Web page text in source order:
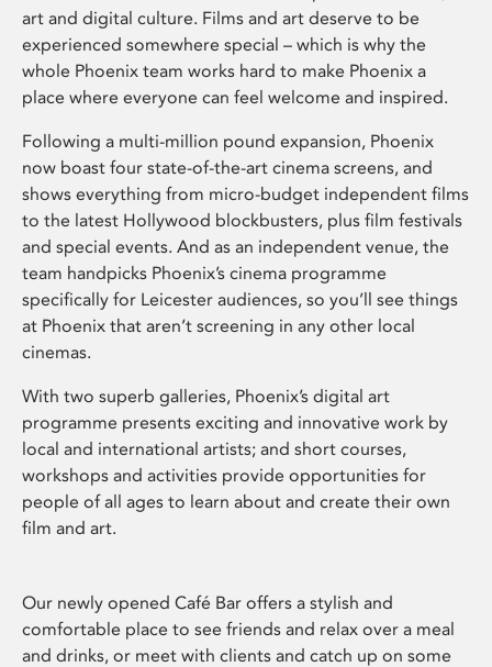
art and digital culture. Films and art deserve to be
experienced somewhere special – which is why the
whole Phoenix team works hard to make Phoenix a
place where everyone can feel welcome and inspired.
Following a multi-million pound expansion, Phoenix
now boast four state-of-the-art cinema screens, and
shows everything from micro-budget independent films
to the latest Hollywood blockbusters, plus film festivals
and special events. And as an independent venue, the
team handpicks Phoenix’s cinema programme
specifically for Leicester audiences, so you’ll see things
at Phoenix that aren’t screening in any other local
cinemas.
With two superb galleries, Phoenix’s digital art
programme presents exciting and innovative work by
local and international artists; and short courses,
workshops and activities provide opportunities for
people of all ages to learn about and create their own
film and art.
Our newly opened Café Bar offers a stylish and
comfortable place to see friends and relax over a meal
and drinks, or meet with clients and catch up on some